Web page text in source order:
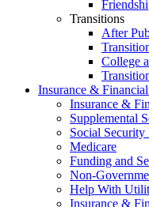
Transitions
After
College
Insurance &
Insurance &
Supplemental
Social
Medicare
Funding and
Non-
Help With
Insurance &